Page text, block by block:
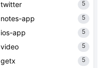
twitter 5
notes-app 5
ios-app 5
video 5
getx 5